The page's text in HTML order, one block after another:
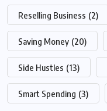
Reselling Business (2)
Saving Money (20)
Side Hustles (13)
Smart Spending (3)